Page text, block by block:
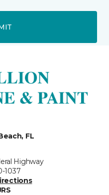
FL
Highway
1037